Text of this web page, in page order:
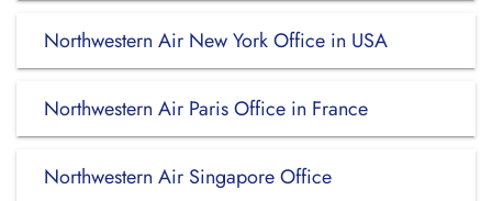
Northwestern Air New York Office in USA
Northwestern Air Paris Office in France
Northwestern Air Singapore Office